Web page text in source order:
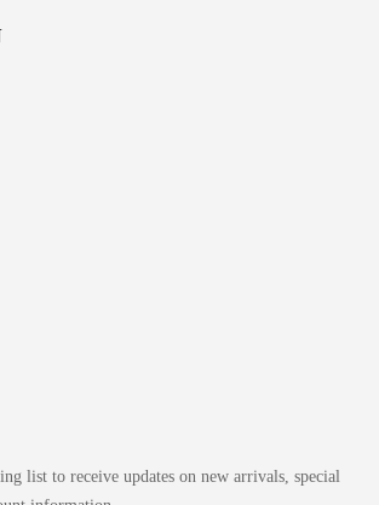
list to receive updates on new arrivals, special